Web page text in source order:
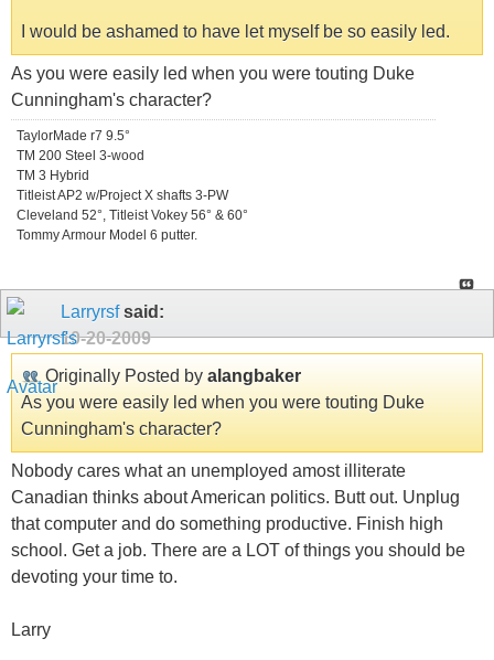
I would be ashamed to have let myself be so easily led.
As you were easily led when you were touting Duke
Cunningham's character?
TaylorMade r7 9.5°
TM 200 Steel 3-wood
TM 3 Hybrid
Titleist AP2 w/Project X shafts 3-PW
Cleveland 52°, Titleist Vokey 56° & 60°
Tommy Armour Model 6 putter.
Larryrsfsaid:
10-20-2009
Originally Posted by alangbaker
As you were easily led when you were touting Duke
Cunningham's character?
Nobody cares what an unemployed amost illiterate
Canadian thinks about American politics. Butt out. Unplug
that computer and do something productive. Finish high
school. Get a job. There are a LOT of things you should be
devoting your time to.
Larry